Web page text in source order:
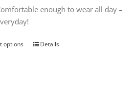
enough to wear all day –
options
ThisDetails